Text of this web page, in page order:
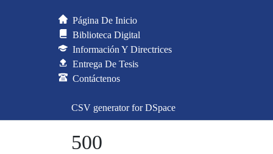
Página De Inicio
Biblioteca Digital
Información Y Directrices
Entrega De Tesis
Contáctenos
CSV generator for DSpace
500